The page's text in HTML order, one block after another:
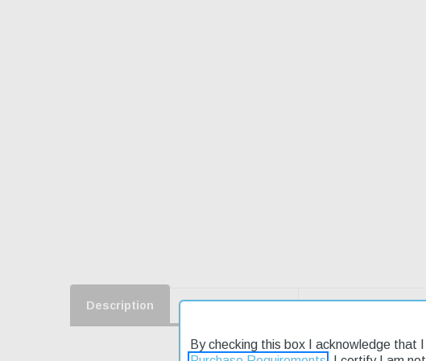
Description
By checking this box I acknowledge that